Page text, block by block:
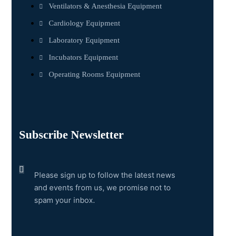
Ventilators & Anesthesia Equipment
Cardiology Equipment
Laboratory Equipment
Incubators Equipment
Operating Rooms Equipment
Subscribe Newsletter
Please sign up to follow the latest news
and events from us, we promise not to
spam your inbox.